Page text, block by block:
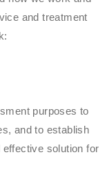
and treatment
purposes to
and to establish
solution for